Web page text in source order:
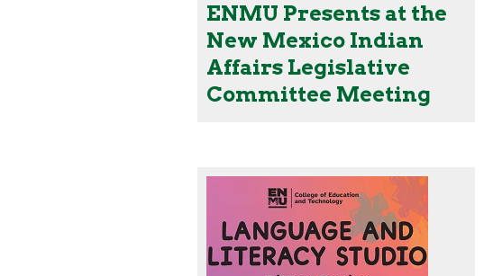
ENMU Presents at the
New Mexico Indian
Affairs Legislative
Committee Meeting